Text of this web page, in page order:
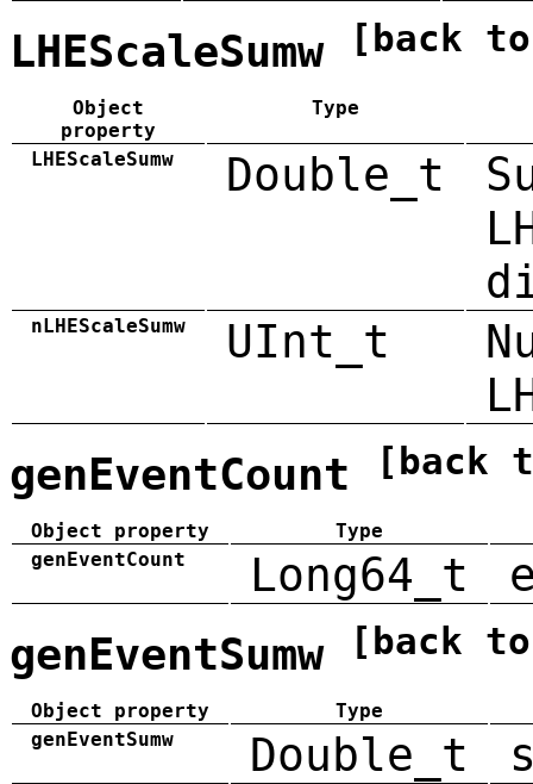
LHEScaleSumw [back
Object
property
Type
LHEScaleSumw Double_t
nLHEScaleSumw UInt_t
genEventCount [back
Object property
Type
genEventCount
Long64_t
genEventSumw [back
Object property
Type
genEventSumw
Double_t